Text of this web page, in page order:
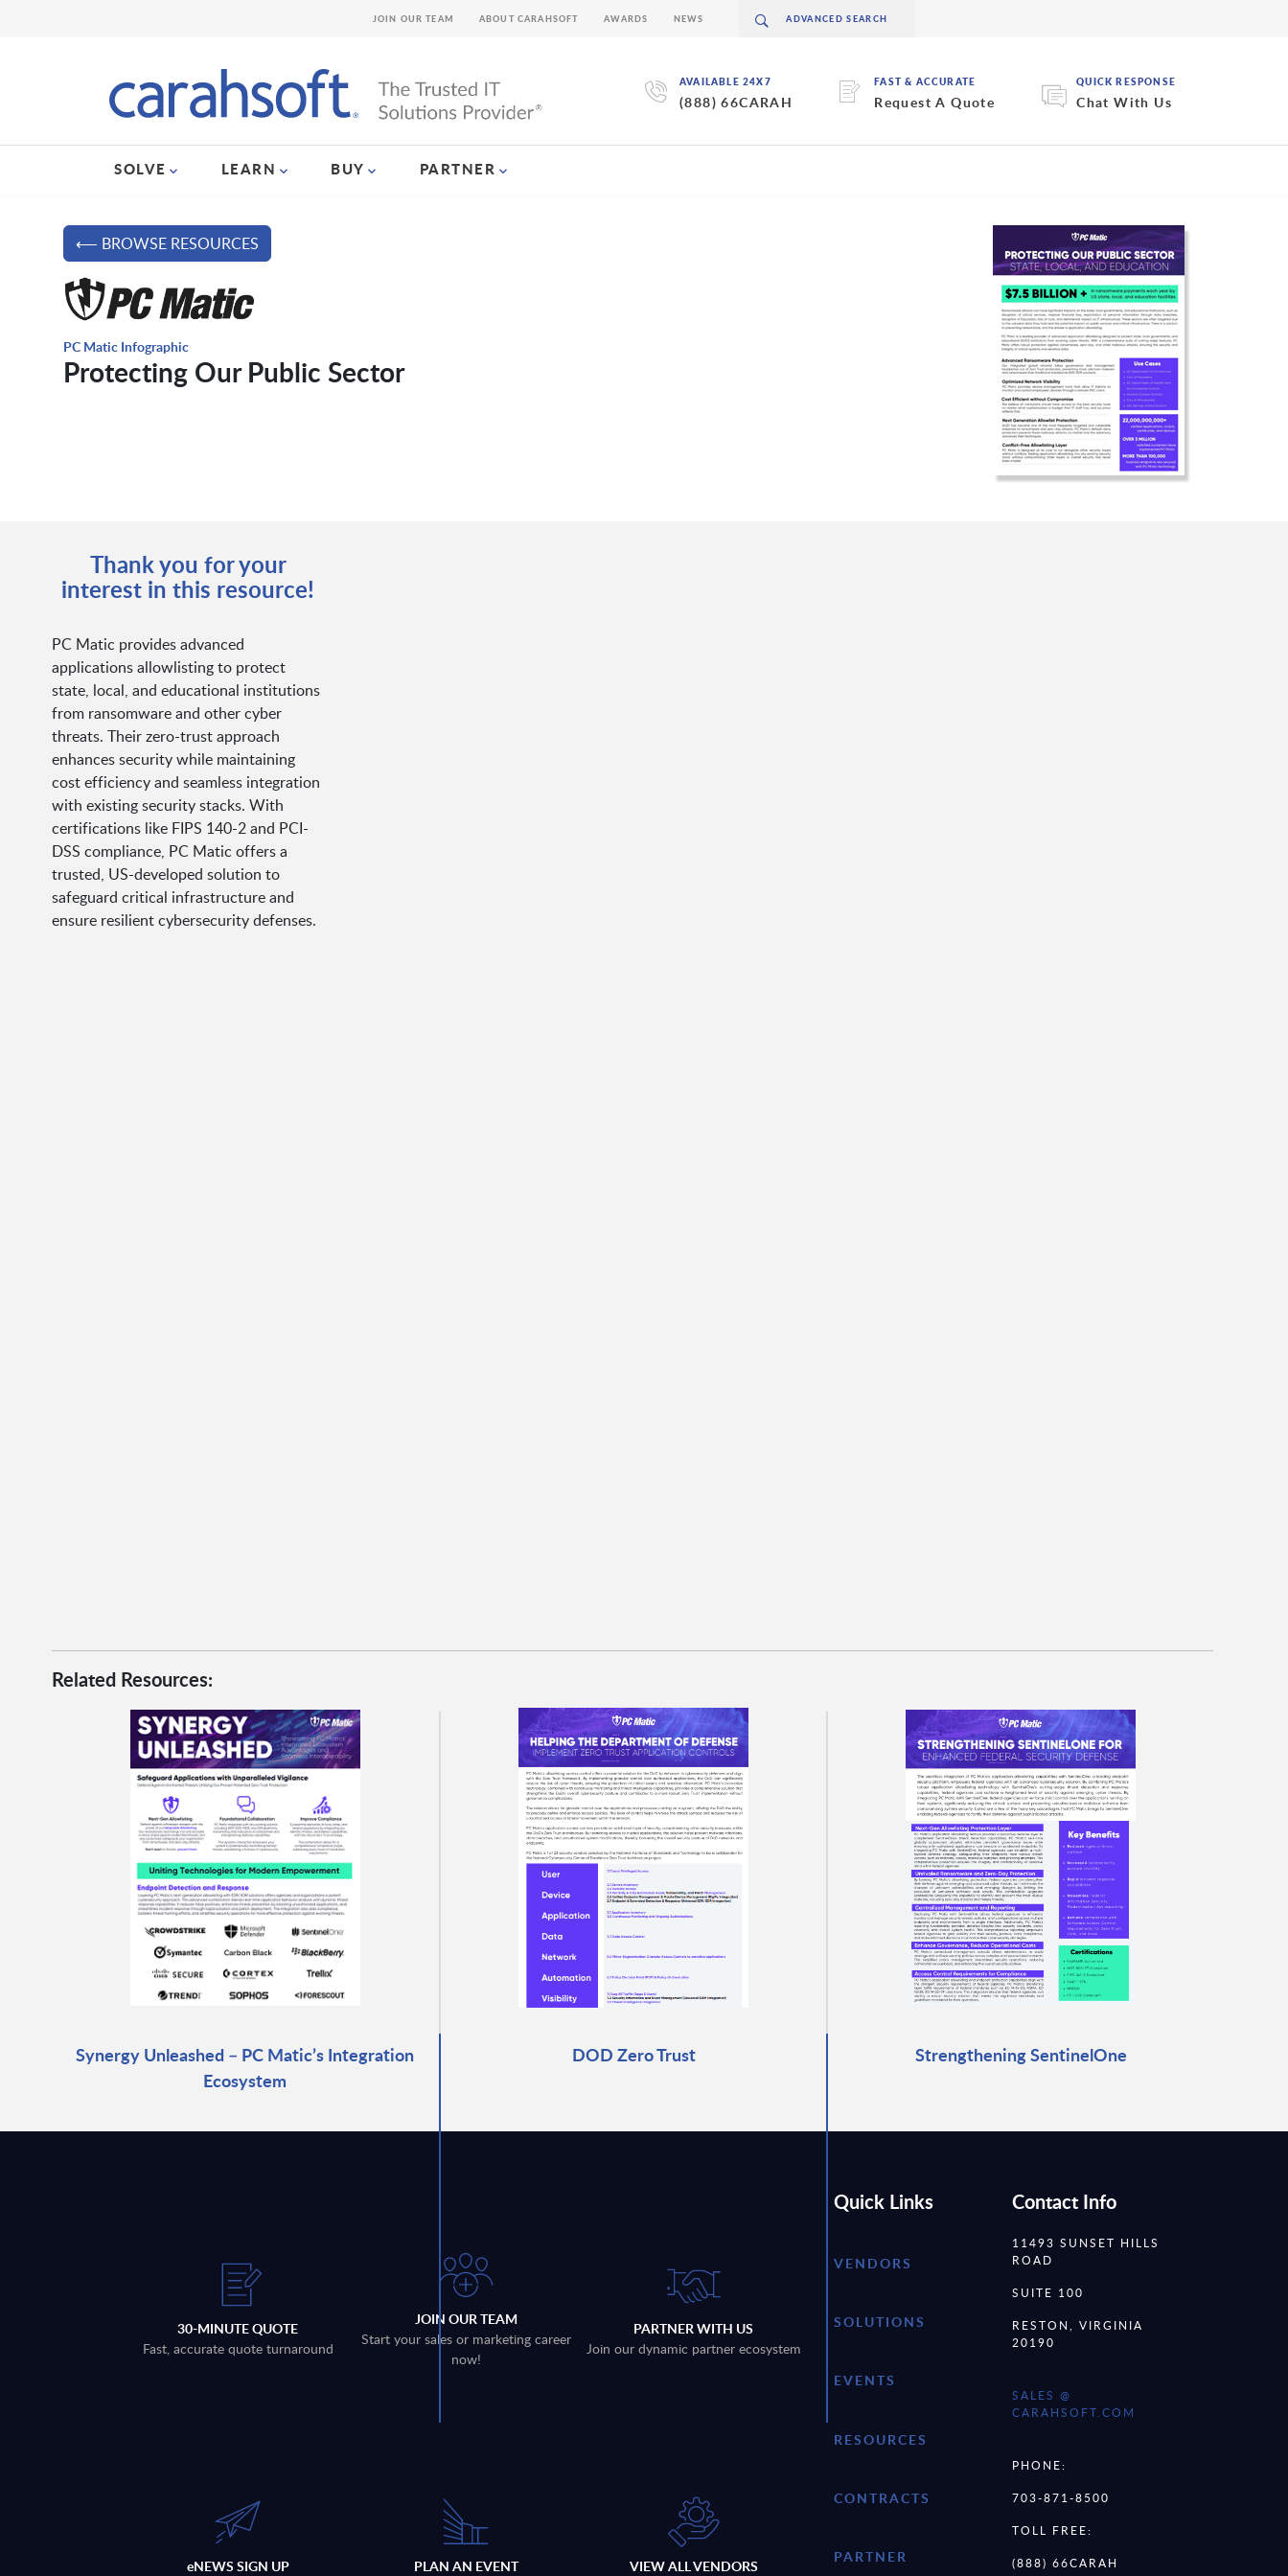
AVAILABLE 24X7
(888) 66CARAH
FAST & ACCURATE
Request A Quote
QUICK RESPONSE
Chat With Us
SOLVE LEARN BUY PARTNER
JOIN OUR TEAM ABOUT CARAHSOFT AWARDS NEWS
⟵ BROWSE RESOURCES
PC Matic Infographic
Protecting Our Public Sector
Thank you for your
interest in this resource!
PC Matic provides advanced
applications allowlisting to protect
state, local, and educational institutions
from ransomware and other cyber
threats. Their zero-trust approach
enhances security while maintaining
cost efficiency and seamless integration
with existing security stacks. With
certifications like FIPS 140-2 and PCI-
DSS compliance, PC Matic offers a
trusted, US-developed solution to
safeguard critical infrastructure and
ensure resilient cybersecurity defenses.
Related Resources:
Synergy Unleashed – PC Matic’s Integration
Ecosystem
DOD Zero Trust Strengthening SentinelOne
30-MINUTE QUOTE
Fast, accurate quote turnaround
JOIN OUR TEAM
Start your sales or marketing career
now!
PARTNER WITH US
Join our dynamic partner ecosystem
eNEWS SIGN UP PLAN AN EVENT VIEW ALL VENDORS
Quick Links
VENDORS
SOLUTIONS
EVENTS
RESOURCES
CONTRACTS
PARTNER
Contact Info
11493 SUNSET HILLS
ROAD
SUITE 100
RESTON, VIRGINIA
20190
SALES @
CARAHSOFT.COM
PHONE:
703-871-8500
TOLL FREE:
(888) 66CARAH